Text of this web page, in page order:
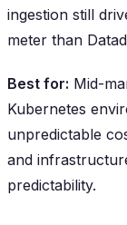
ingestion still
meter than
Best for: Mid-
Kubernetes
unpredictable
and
predictability.